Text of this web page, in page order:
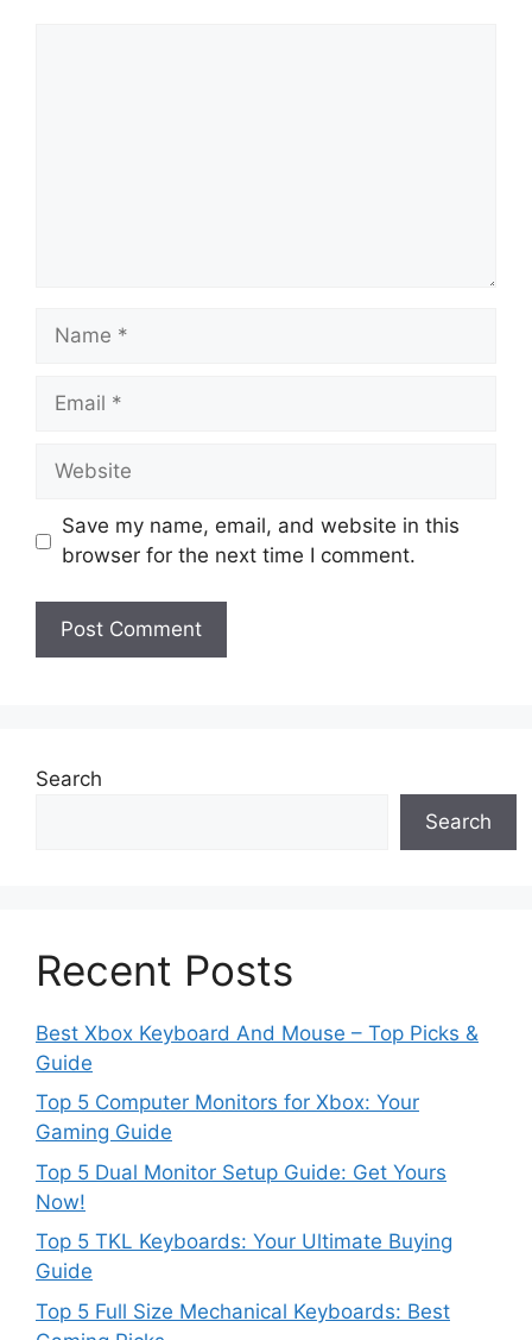
Name
Email
Website
Save my name, email, and website in this
browser for the next time I comment.
Search
Search
Recent Posts
Best Xbox Keyboard And Mouse – Top Picks &
Guide
Top 5 Computer Monitors for Xbox: Your
Gaming Guide
Top 5 Dual Monitor Setup Guide: Get Yours
Now!
Top 5 TKL Keyboards: Your Ultimate Buying
Guide
Top 5 Full Size Mechanical Keyboards: Best